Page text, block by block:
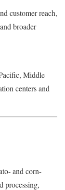
customer reach,
broader
Middle
centers and
and corn-
processing,